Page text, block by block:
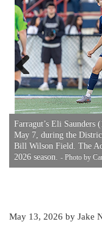
Farragut’s Eli Saunders
May 7, during the
Bill Wilson Field. The
2026 season.- Photo by
Previous
May 13, 2026 by Jake